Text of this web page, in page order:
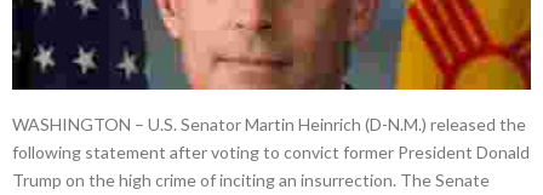
WASHINGTON – U.S. Senator Martin Heinrich (D-N.M.) released the
following statement after voting to convict former President Donald
Trump on the high crime of inciting an insurrection. The Senate